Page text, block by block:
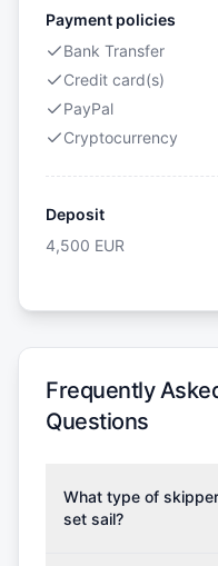
Payment policies
Bank Transfer
Credit card(s)
PayPal
Cryptocurrency
Deposit
4,500 EUR
Frequently
Questions
What type of
set sail?